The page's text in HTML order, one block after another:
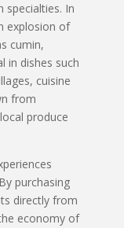
specialties. In
explosion of
cumin,
in dishes such
cuisine
from
produce
purchasing
directly from
economy of